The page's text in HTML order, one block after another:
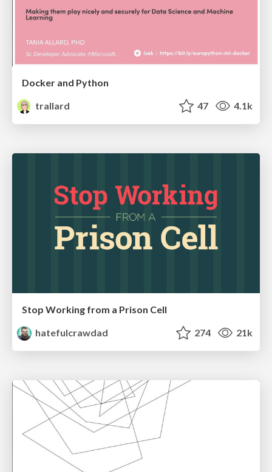
Docker and Python
trallard
47 4.1k
Stop Working from a Prison Cell
hatefulcrawdad
274 21k